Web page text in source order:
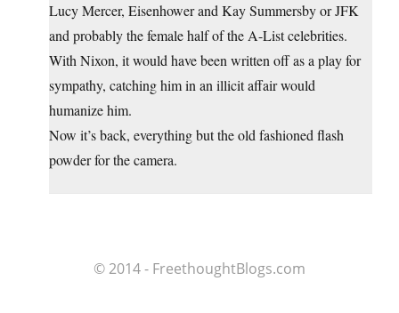
Lucy Mercer, Eisenhower and Kay Summersby or JFK
and probably the female half of the A-List celebrities.
With Nixon, it would have been written off as a play for
sympathy, catching him in an illicit affair would
humanize him.
Now it’s back, everything but the old fashioned flash
powder for the camera.
© 2014 - FreethoughtBlogs.com